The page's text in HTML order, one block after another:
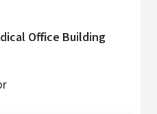
Office Building